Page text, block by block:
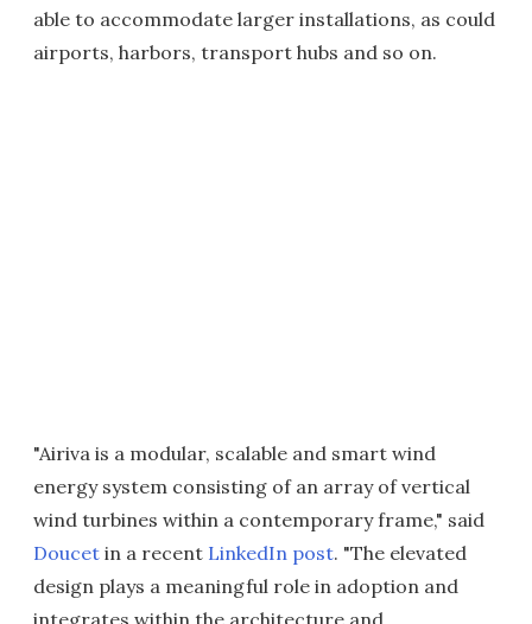
able to accommodate larger installations, as could
airports, harbors, transport hubs and so on.
"Airiva is a modular, scalable and smart wind
energy system consisting of an array of vertical
wind turbines within a contemporary frame," said
Doucet in a recent LinkedIn post. "The elevated
design plays a meaningful role in adoption and
integrates within the architecture and